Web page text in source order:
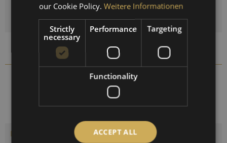
ADD TOSHOPPING CART
Compare Remember
Order number: 1612B-22
Description
FRENCH
our Cookie Policy. Weitere Informationen
Strictly
necessary
Performance Targeting
Functionality
ACCEPT ALL